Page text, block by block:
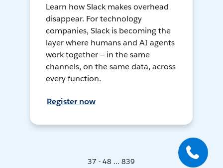
Learn how Slack makes overhead
disappear. For technology
companies, Slack is becoming the
layer where humans and AI agents
work together — in the same
channels, on the same data, across
every function.
Register now
37 - 48 ... 839